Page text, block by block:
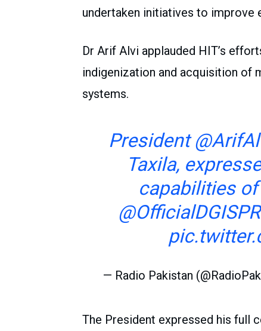
undertaken initiatives to improve
Dr Arif Alvi applauded HIT’s
indigenization and acquisition of
systems.
President
Taxila,
capabilities of
@OfficialDGISPR
— Radio Pakistan
The President expressed his full